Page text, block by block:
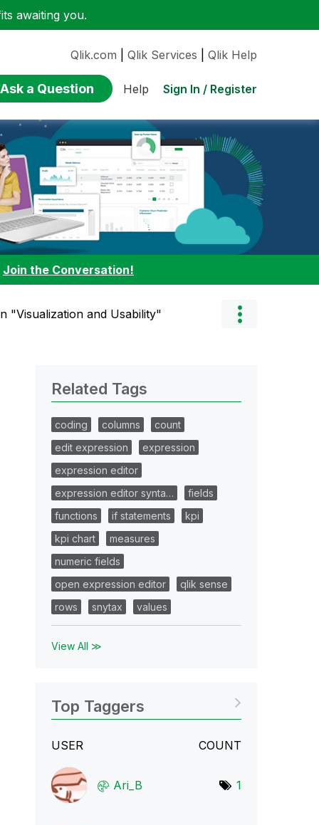
awaiting you.
Qlik.com Qlik Services Qlik Help
Ask a Question Help Sign In / Register
Join the Conversation!
"Visualization and Usability"
Related Tags
coding columns
count
edit expression
expression
expression editor
expression editor synta…
fields
functions
if statements
kpi
kpi chart
measures
numeric fields
open expression editor
qlik sense
rows
snytax values
View All ≫
Top Taggers
USER COUNT
Ari_B 1